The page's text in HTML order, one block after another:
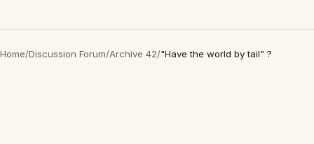
Home/Discussion Forum/Archive 42/"Have the world by tail" ?